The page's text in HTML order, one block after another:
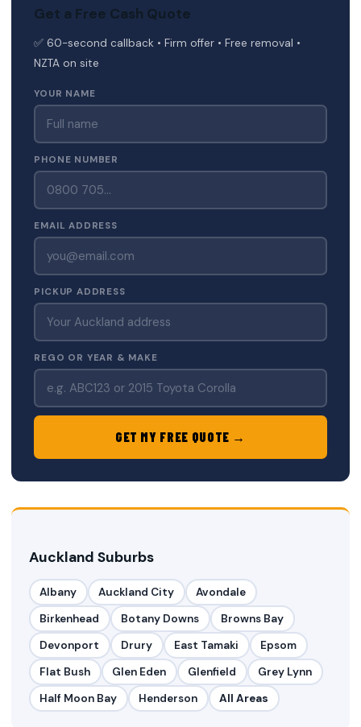
Get a Free Cash Quote
✅ 60-second callback • Firm offer • Free removal •
NZTA on site
YOUR NAME
PHONE NUMBER
EMAIL ADDRESS
PICKUP ADDRESS
REGO OR YEAR & MAKE
GET MY FREE QUOTE →
Auckland Suburbs
Albany Auckland City
Avondale
Birkenhead
Botany Downs
Browns Bay
Devonport
Drury East Tamaki
Epsom
Flat Bush
Glen Eden Glenfield
Grey Lynn
Half Moon Bay
Henderson All Areas